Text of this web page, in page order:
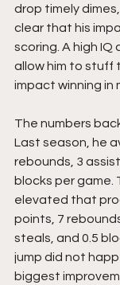
drop timely
clear that his
scoring. A high
allow him to stuff
impact winning in
The numbers
Last season, he
rebounds, 3
blocks per game.
elevated that
points, 7
steals, and 0.5
jump did not
biggest